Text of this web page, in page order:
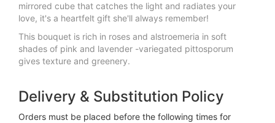
mirrored cube that catches the light and radiates your
love, it's a heartfelt gift she'll always remember!
This bouquet is rich in roses and alstroemeria in soft
shades of pink and lavender -variegated pittosporum
gives texture and greenery.
Delivery & Substitution Policy
Orders must be placed before the following times for